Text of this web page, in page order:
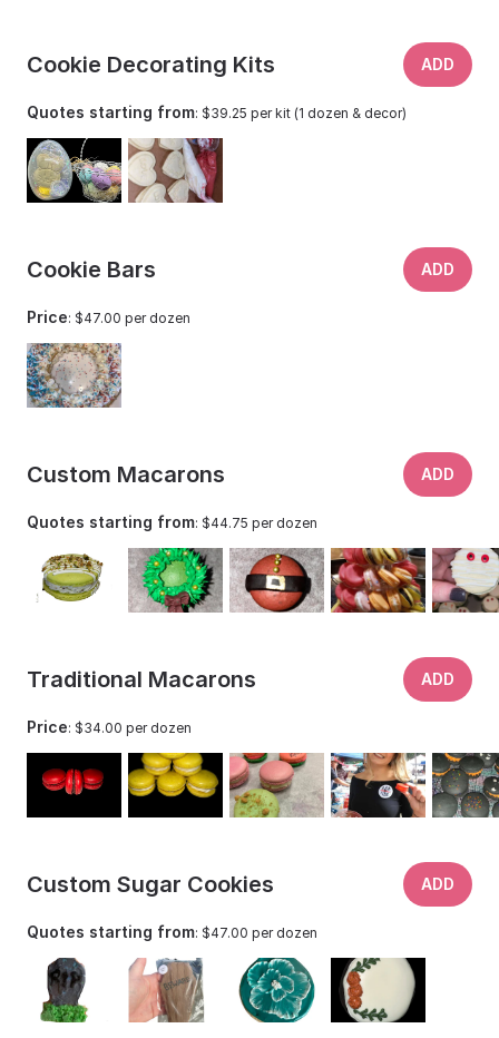
Cookie Decorating Kits ADD
Quotes starting from: $39.25 per kit (1 dozen & decor)
Cookie Bars ADD
Price: $47.00 per dozen
Custom Macarons ADD
Quotes starting from: $44.75 per dozen
Traditional Macarons ADD
Price: $34.00 per dozen
Custom Sugar Cookies ADD
Quotes starting from: $47.00 per dozen